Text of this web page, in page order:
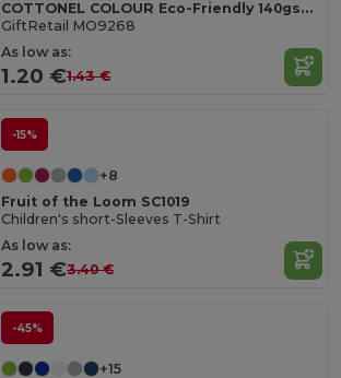
COTTONEL COLOUR Eco-Friendly 140gsm Cotton Shopping Tote Bag
GiftRetail MO9268
As low as:
1.20 €1.43 €
-15%
+8
Fruit of the Loom SC1019
Children's short-Sleeves T-Shirt
As low as:
2.91 €3.40 €
-45%
+15